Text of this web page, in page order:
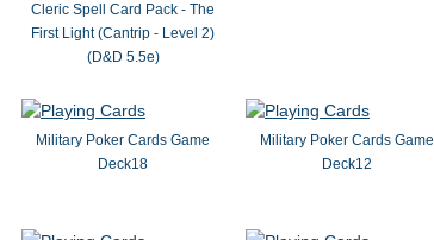
Cleric Spell Card Pack - The
First Light (Cantrip - Level 2)
(D&D 5.5e)
Military Poker Cards Game
Deck18
Military Poker Cards Game
Deck12